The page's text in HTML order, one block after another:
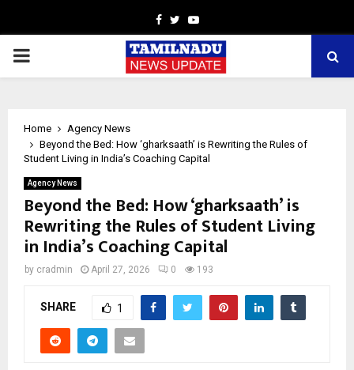
Facebook
TwitterYoutube
PRIMARY
Home
Agency News
Beyond the Bed: How ‘gharksaath’ is Rewriting the Rules of
Student Living in India’s Coaching Capital
Agency News
Beyond the Bed: How ‘gharksaath’ is
Rewriting the Rules of Student Living
in India’s Coaching Capital
by cradmin April 27, 2026 0 193
SHARE 1